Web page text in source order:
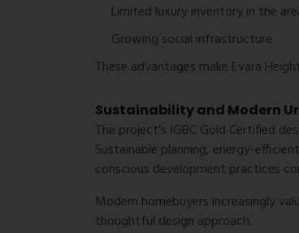
Limited luxury inventory in the
Growing social infrastructure
These advantages make Evara
Sustainability and Modern
The project's IGBC Gold Certified
Sustainable planning, energy-
conscious development practices
Modern homebuyers increasingly
thoughtful design approach.